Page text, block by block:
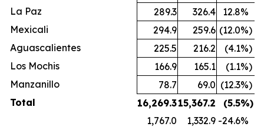
La Paz
289.3 326.4 12.8%
Mexicali
294.9 259.6 (12.0%)
Aguascalientes
225.5 216.2 (4.1%)
Los Mochis
166.9 165.1 (1.1%)
Manzanillo
78.7 69.0 (12.3%)
Total
16,269.315,367.2 (5.5%)
1,767.0
1,332.9 -24.6%